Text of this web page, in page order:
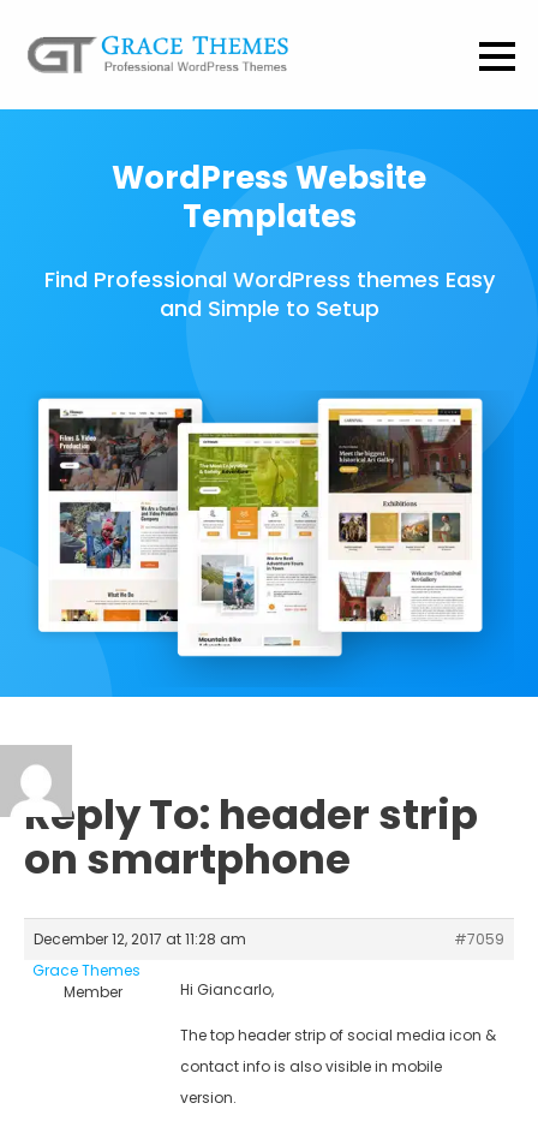
WordPress Website
Templates
Find Professional WordPress themes Easy
and Simple to Setup
Reply To: header strip
on smartphone
December 12, 2017 at 11:28 am
#7059
Grace Themes
Member
Hi Giancarlo,
The top header strip of social media icon &
contact info is also visible in mobile
version.